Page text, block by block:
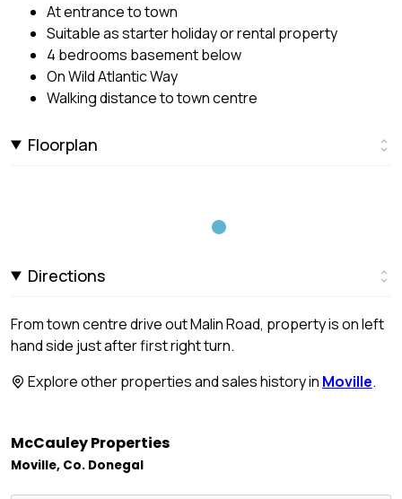
At entrance to town
Suitable as starter holiday or rental property
4 bedrooms basement below
On Wild Atlantic Way
Walking distance to town centre
Floorplan
Directions
From town centre drive out Malin Road, property is on left
hand side just after first right turn.
Explore other properties and sales history in Moville.
McCauley Properties
Moville, Co. Donegal